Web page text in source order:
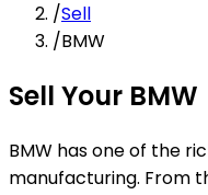
/Sell
/BMW
Sell Your BMW
BMW has one of the
manufacturing. From